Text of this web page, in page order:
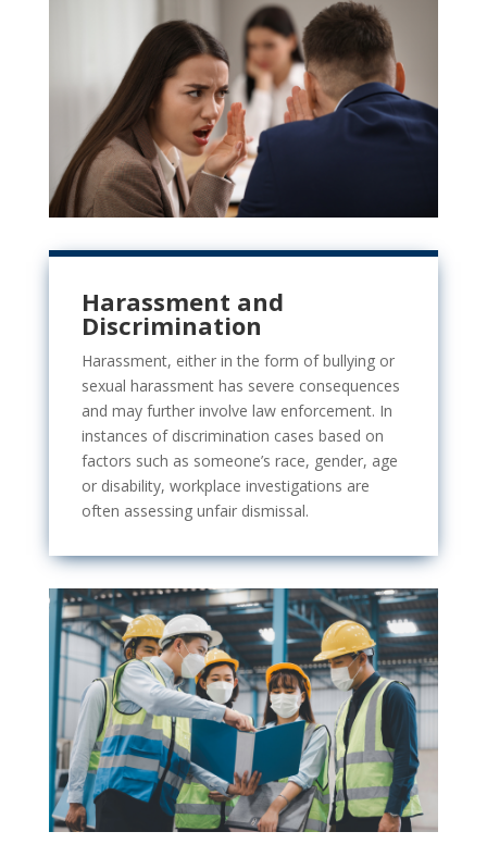
Harassment and
Discrimination
Harassment, either in the form of bullying or
sexual harassment has severe consequences
and may further involve law enforcement. In
instances of discrimination cases based on
factors such as someone’s race, gender, age
or disability, workplace investigations are
often assessing unfair dismissal.